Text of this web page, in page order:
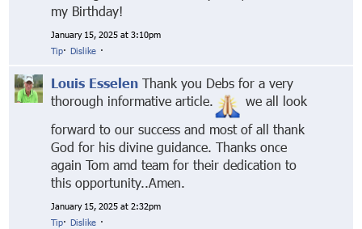
my Birthday!
January 15, 2025 at 3:10pm
Tip· Dislike ·
Louis Esselen Thank you Debs for a very
thorough informative article.
we all look
forward to our success and most of all thank
God for his divine guidance. Thanks once
again Tom amd team for their dedication to
this opportunity..Amen.
January 15, 2025 at 2:32pm
Tip· Dislike ·